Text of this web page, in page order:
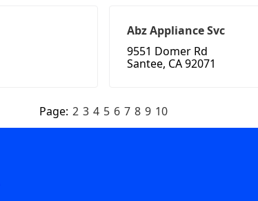
Abz Appliance Svc
9551 Domer Rd
Santee, CA 92071
Page: 2 3 4 5 6 7 8 9 10